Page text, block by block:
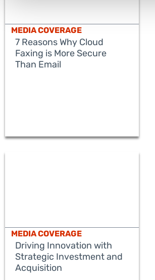
READ MORE
MEDIA COVERAGE
7 Reasons Why Cloud
Faxing is More Secure
Than Email
READ MORE
MEDIA COVERAGE
Driving Innovation with
Strategic Investment and
Acquisition